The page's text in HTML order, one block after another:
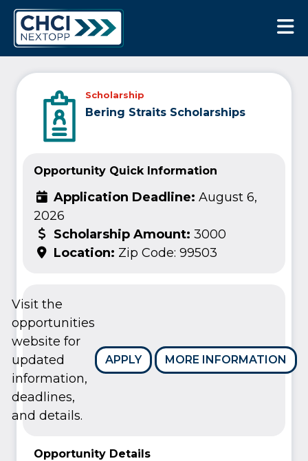
Scholarship
Bering Straits Scholarships
Opportunity Quick Information
Application Deadline: August 6,
2026
Scholarship Amount: 3000
Location: Zip Code: 99503
APPLY MORE INFORMATION
Visit the
opportunities
website for
updated
information,
deadlines,
and details.
Opportunity Details